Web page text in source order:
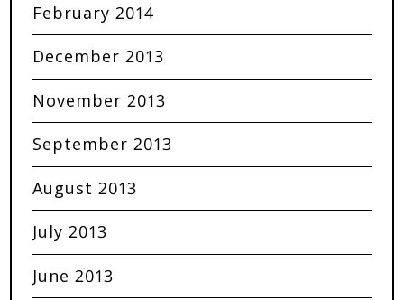
February 2014
December 2013
November 2013
September 2013
August 2013
July 2013
June 2013